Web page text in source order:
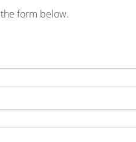
form below.